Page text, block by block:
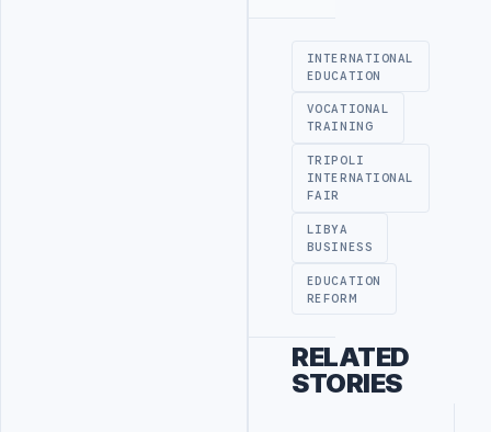
INTERNATIONAL
EDUCATION
VOCATIONAL
TRAINING
TRIPOLI
INTERNATIONAL
FAIR
LIBYA
BUSINESS
EDUCATION
REFORM
RELATED
STORIES